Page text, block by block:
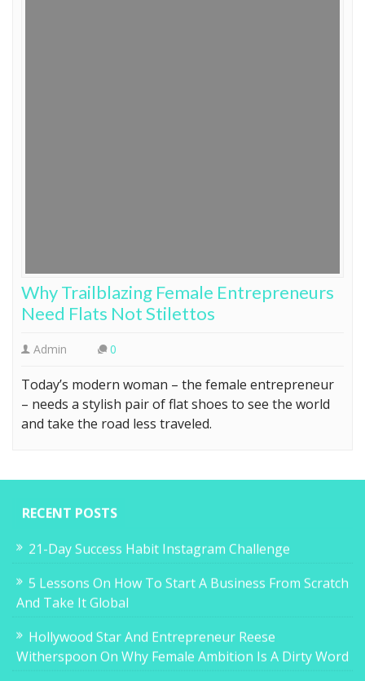
Why Trailblazing Female Entrepreneurs
Need Flats Not Stilettos
Admin 0
Today’s modern woman – the female entrepreneur
– needs a stylish pair of flat shoes to see the world
and take the road less traveled.
RECENT POSTS
21-Day Success Habit Instagram Challenge
5 Lessons On How To Start A Business From Scratch
And Take It Global
Hollywood Star And Entrepreneur Reese
Witherspoon On Why Female Ambition Is A Dirty Word